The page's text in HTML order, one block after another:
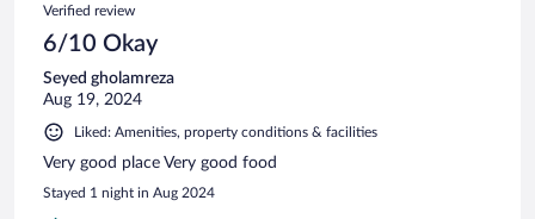
Verified review
6/10 Okay
Seyed gholamreza
Aug 19, 2024
Liked: Amenities, property conditions & facilities
Very good place Very good food
Stayed 1 night in Aug 2024